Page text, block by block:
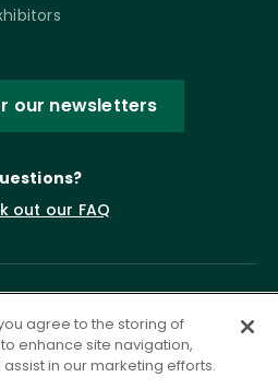
our newsletters
out our FAQ
agree to the storing of
enhance site navigation,
in our marketing efforts.